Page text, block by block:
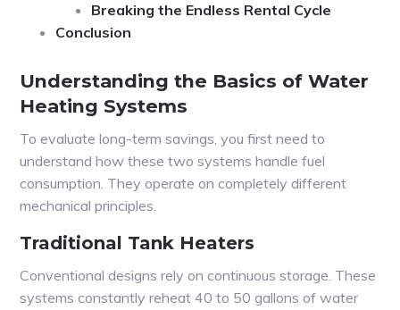
Breaking the Endless Rental Cycle
Conclusion
Understanding the Basics of Water
Heating Systems
To evaluate long-term savings, you first need to
understand how these two systems handle fuel
consumption. They operate on completely different
mechanical principles.
Traditional Tank Heaters
Conventional designs rely on continuous storage. These
systems constantly reheat 40 to 50 gallons of water